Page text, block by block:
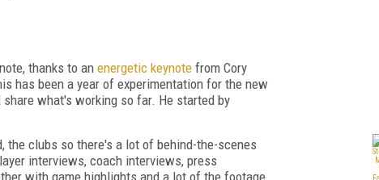
thanks to an energetic keynote from Cory
has been a year of experimentation for the new
what's working so far. He started by
clubs so there's a lot of behind-the-scenes
interviews, coach interviews, press
with game highlights and a lot of the footage